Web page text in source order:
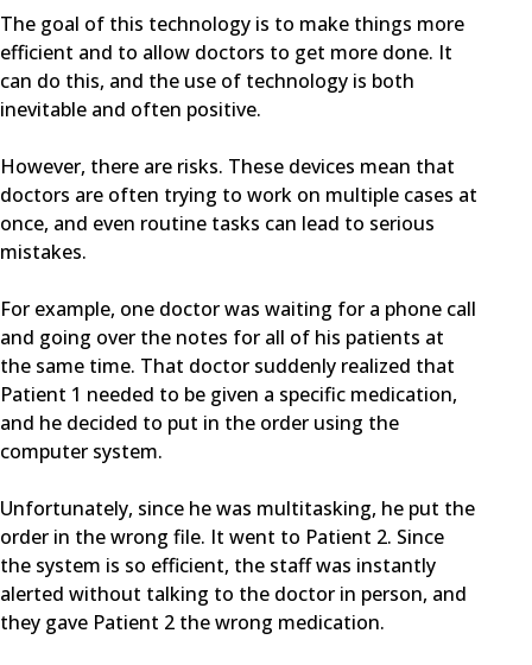
The goal of this technology is to make things more
efficient and to allow doctors to get more done. It
can do this, and the use of technology is both
inevitable and often positive.
However, there are risks. These devices mean that
doctors are often trying to work on multiple cases at
once, and even routine tasks can lead to serious
mistakes.
For example, one doctor was waiting for a phone call
and going over the notes for all of his patients at
the same time. That doctor suddenly realized that
Patient 1 needed to be given a specific medication,
and he decided to put in the order using the
computer system.
Unfortunately, since he was multitasking, he put the
order in the wrong file. It went to Patient 2. Since
the system is so efficient, the staff was instantly
alerted without talking to the doctor in person, and
they gave Patient 2 the wrong medication.